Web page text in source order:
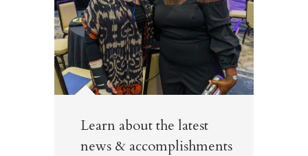
Learn about the latest
news & accomplishments